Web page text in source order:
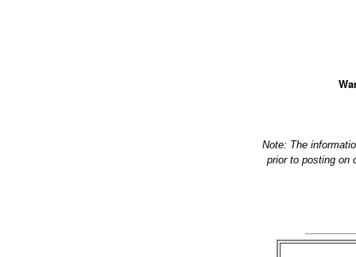
Note: The
prior to posting on